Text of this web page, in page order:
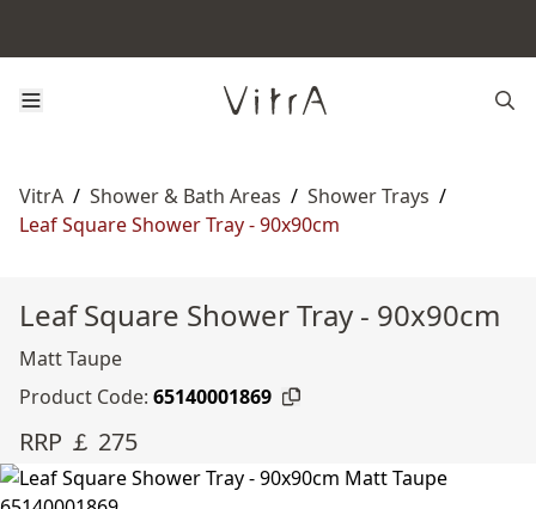
VitrA / Shower & Bath Areas / Shower Trays /
Leaf Square Shower Tray - 90x90cm
Leaf Square Shower Tray - 90x90cm
Matt Taupe
Product Code: 65140001869
RRP ￡ 275